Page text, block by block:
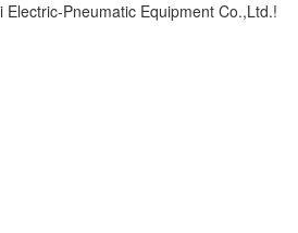
Electric-Pneumatic Equipment Co.,Ltd.!